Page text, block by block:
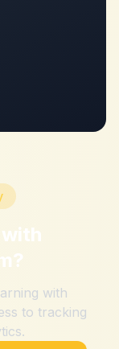
?
with
to tracking